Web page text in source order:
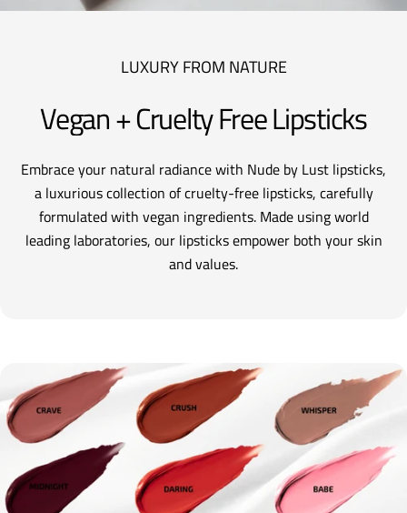
LUXURY FROM NATURE
Vegan + Cruelty Free Lipsticks
Embrace your natural radiance with Nude by Lust lipsticks,
a luxurious collection of cruelty-free lipsticks, carefully
formulated with vegan ingredients. Made using world
leading laboratories, our lipsticks empower both your skin
and values.